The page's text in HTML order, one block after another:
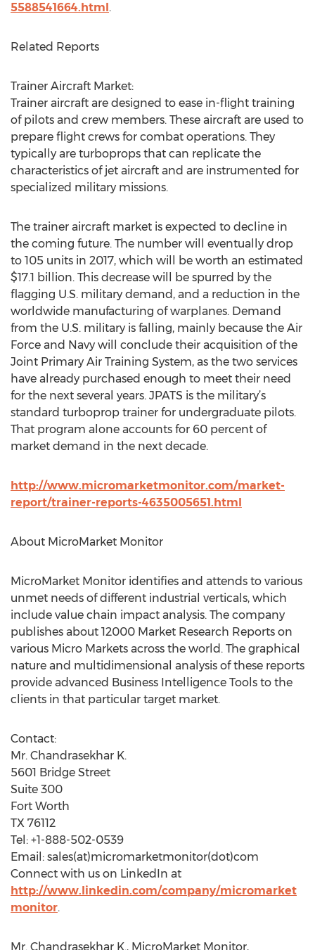
5588541664.html.
Related Reports
Trainer Aircraft Market:
Trainer aircraft are designed to ease in-flight training
of pilots and crew members. These aircraft are used to
prepare flight crews for combat operations. They
typically are turboprops that can replicate the
characteristics of jet aircraft and are instrumented for
specialized military missions.
The trainer aircraft market is expected to decline in
the coming future. The number will eventually drop
to 105 units in 2017, which will be worth an estimated
$17.1 billion. This decrease will be spurred by the
flagging U.S. military demand, and a reduction in the
worldwide manufacturing of warplanes. Demand
from the U.S. military is falling, mainly because the Air
Force and Navy will conclude their acquisition of the
Joint Primary Air Training System, as the two services
have already purchased enough to meet their need
for the next several years. JPATS is the military’s
standard turboprop trainer for undergraduate pilots.
That program alone accounts for 60 percent of
market demand in the next decade.
http://www.micromarketmonitor.com/market-
report/trainer-reports-4635005651.html
About MicroMarket Monitor
MicroMarket Monitor identifies and attends to various
unmet needs of different industrial verticals, which
include value chain impact analysis. The company
publishes about 12000 Market Research Reports on
various Micro Markets across the world. The graphical
nature and multidimensional analysis of these reports
provide advanced Business Intelligence Tools to the
clients in that particular target market.
Contact:
Mr. Chandrasekhar K.
5601 Bridge Street
Suite 300
Fort Worth
TX 76112
Tel: +1-888-502-0539
Email: sales(at)micromarketmonitor(dot)com
Connect with us on LinkedIn at
http://www.linkedin.com/company/micromarket
monitor.
Mr. Chandrasekhar K., MicroMarket Monitor,